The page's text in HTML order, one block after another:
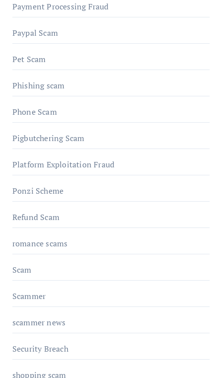
Payment Processing Fraud
Paypal Scam
Pet Scam
Phishing scam
Phone Scam
Pigbutchering Scam
Platform Exploitation Fraud
Ponzi Scheme
Refund Scam
romance scams
Scam
Scammer
scammer news
Security Breach
shopping scam